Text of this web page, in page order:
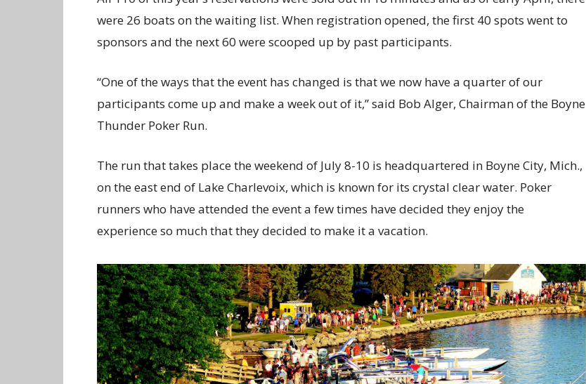
were 26 boats on the waiting list. When registration opened, the first 40 spots went to
sponsors and the next 60 were scooped up by past participants.
“One of the ways that the event has changed is that we now have a quarter of our
participants come up and make a week out of it,” said Bob Alger, Chairman of the Boyne
Thunder Poker Run.
The run that takes place the weekend of July 8-10 is headquartered in Boyne City, Mich.,
on the east end of Lake Charlevoix, which is known for its crystal clear water. Poker
runners who have attended the event a few times have decided they enjoy the
experience so much that they decided to make it a vacation.